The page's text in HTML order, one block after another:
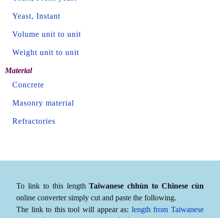
Yeast, Instant
Volume unit to unit
Weight unit to unit
Material
Concrete
Masonry material
Refractories
To link to this lengthTaiwanese chhùn to Chinese cùn
online converter simply cut and paste the following.
The link to this tool will appear as: length from Taiwanese